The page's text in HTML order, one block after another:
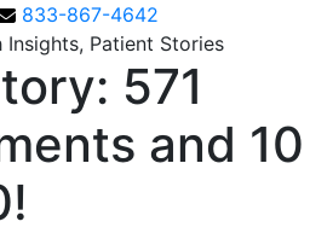
833-867-4642
Insights, Patient Stories
571
and 10